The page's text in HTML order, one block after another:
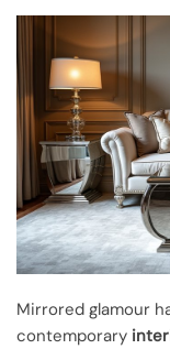
Mirrored glamour
contemporary